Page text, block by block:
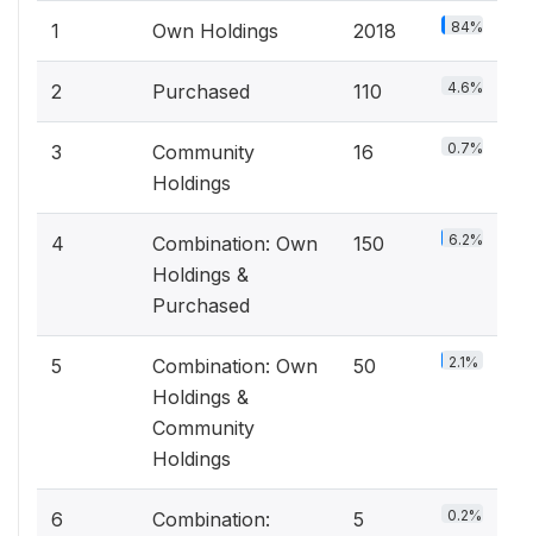
1 Own Holdings 2018 84%
2 Purchased 110 4.6%
3
Community
Holdings
16 0.7%
4
Combination: Own
Holdings &
Purchased
150 6.2%
5
Combination: Own
Holdings &
Community
Holdings
50 2.1%
6
Combination:
5 0.2%